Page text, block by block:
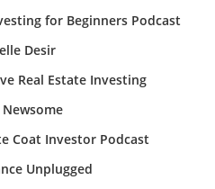
for Beginners Podcast
Desir
Real Estate Investing
Newsome
Coat Investor Podcast
Unplugged